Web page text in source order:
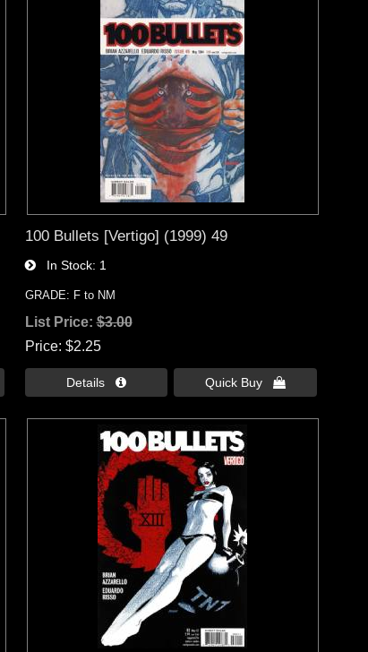
100 Bullets [Vertigo] (1999) 49
In Stock 1
GRADE: F to NM
List Price:$3.00
Price $2.25
Details  Quick Buy 